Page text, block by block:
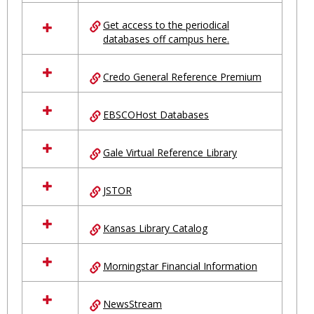
Get access to the periodical
databases off campus here.
Credo General Reference Premium
EBSCOHost Databases
Gale Virtual Reference Library
JSTOR
Kansas Library Catalog
Morningstar Financial Information
NewsStream